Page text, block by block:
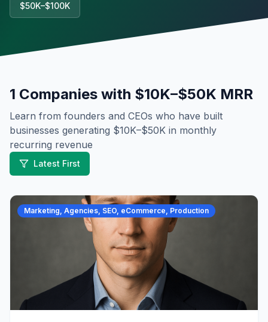
$50K–$100K
1 Companies with $10K–$50K MRR
Learn from founders and CEOs who have built
businesses generating $10K–$50K in monthly
recurring revenue
Latest First
Marketing, Agencies, SEO, eCommerce, Production